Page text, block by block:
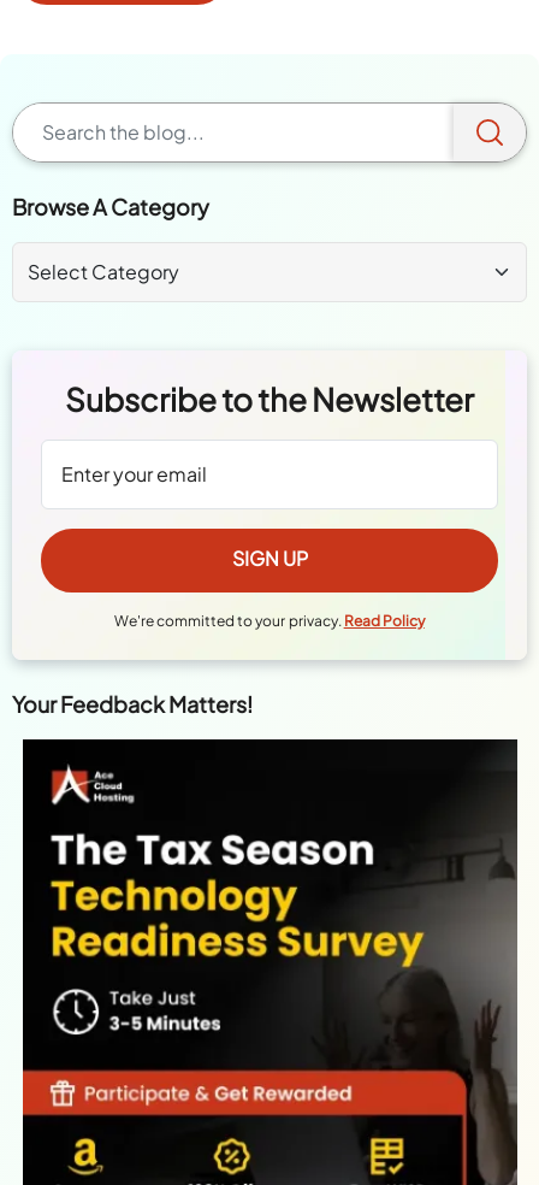
Browse A Category
Subscribe to the Newsletter
We're committed to your privacy. Read Policy
Your Feedback Matters!